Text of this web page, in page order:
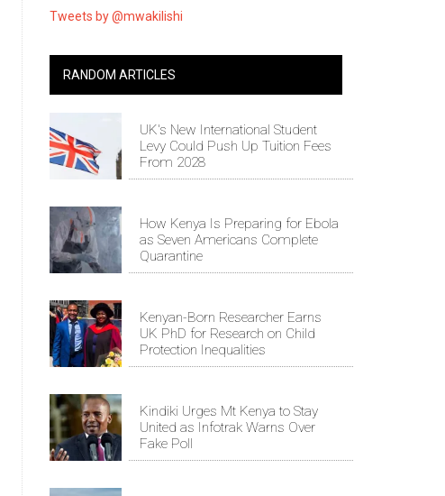
Tweets by @mwakilishi
RANDOM ARTICLES
UK's New International Student
Levy Could Push Up Tuition Fees
From 2028
How Kenya Is Preparing for Ebola
as Seven Americans Complete
Quarantine
Kenyan-Born Researcher Earns
UK PhD for Research on Child
Protection Inequalities
Kindiki Urges Mt Kenya to Stay
United as Infotrak Warns Over
Fake Poll